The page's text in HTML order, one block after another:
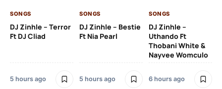
SONGS
DJ Zinhle – Terror
Ft DJ Cliad
5 hours ago
SONGS
DJ Zinhle – Bestie
Ft Nia Pearl
5 hours ago
SONGS
DJ Zinhle –
Uthando Ft
Thobani White &
Nayvee Womculo
6 hours ago